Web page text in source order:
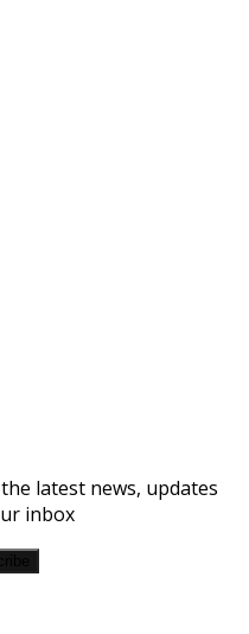
latest news, updates
inbox